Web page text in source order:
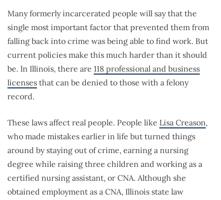
Many formerly incarcerated people will say that the
single most important factor that prevented them from
falling back into crime was being able to find work. But
current policies make this much harder than it should
be. In Illinois, there are 118 professional and business
licenses that can be denied to those with a felony
record.
These laws affect real people. People like Lisa Creason,
who made mistakes earlier in life but turned things
around by staying out of crime, earning a nursing
degree while raising three children and working as a
certified nursing assistant, or CNA. Although she
obtained employment as a CNA, Illinois state law